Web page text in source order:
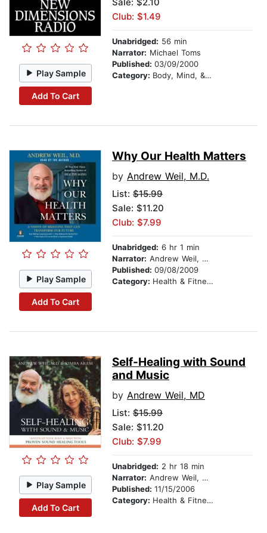
Play Sample
Add To Cart
Club: $1.49
Unabridged: 56 min
Narrator: Michael Toms
Published: 03/09/2000
Category: Body, Mind, & Spirit
Play Sample
Add To Cart
Why Our Health Matters
by Andrew Weil, M.D.
List: $15.99
Sale: $11.20
Club: $7.99
Unabridged: 6 hr 1 min
Narrator: Andrew Weil, M.D.
Published: 09/08/2009
Category: Health & Fitness
Play Sample
Add To Cart
Self-Healing with Sound
and Music
by Andrew Weil, MD
List: $15.99
Sale: $11.20
Club: $7.99
Unabridged: 2 hr 18 min
Narrator: Andrew Weil, MD
Published: 11/15/2006
Category: Health & Fitness